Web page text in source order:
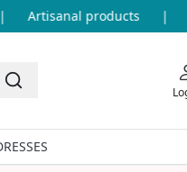
Call us on +91-